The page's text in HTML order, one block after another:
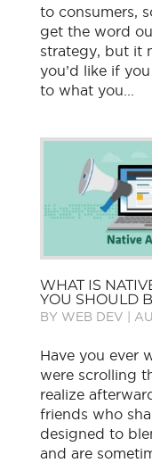
to consumers,
get the word
strategy, but it
you’d like if
to what you...
WHAT IS
YOU SHOULD
BY WEB DEV
Have you ever
were scrolling
realize
friends who
designed to
and are